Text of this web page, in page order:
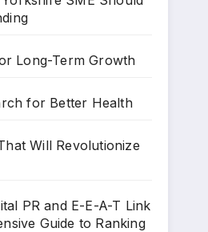
Long-Term Growth
for Better Health
Will Revolutionize
PR and E-E-A-T Link
Guide to Ranking